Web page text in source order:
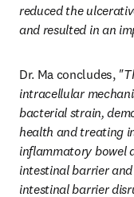
reduced the
and resulted in an
Dr. Ma concludes,
intracellular
bacterial strain,
health and treating
inflammatory bowel
intestinal barrier
intestinal barrier